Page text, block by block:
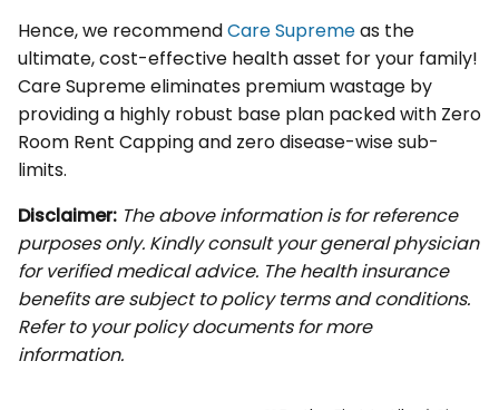
Hence, we recommendCare Supremeas the
ultimate, cost-effective health asset for your family!
Care Supreme eliminates premium wastage by
providing a highly robust base plan packed with Zero
Room Rent Capping and zero disease-wise sub-
limits.
Disclaimer: The above information is for reference
purposes only. Kindly consult your general physician
for verified medical advice. The health insurance
benefits are subject to policy terms and conditions.
Refer to your policy documents for more
information.